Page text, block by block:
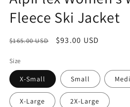
Fleece Ski Jacket
Regular
$165.00 USD
Sale
$93.00 USD
Size
X-Small Small
X-Large 2X-Large